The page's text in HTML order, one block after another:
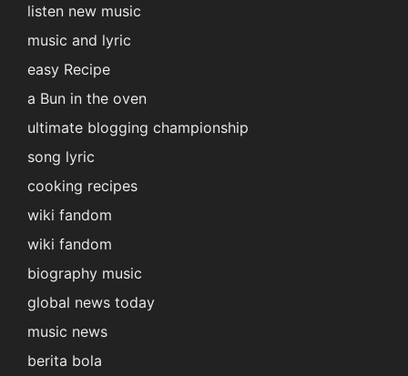
listen new music
music and lyric
easy Recipe
a Bun in the oven
ultimate blogging championship
song lyric
cooking recipes
wiki fandom
wiki fandom
biography music
global news today
music news
berita bola